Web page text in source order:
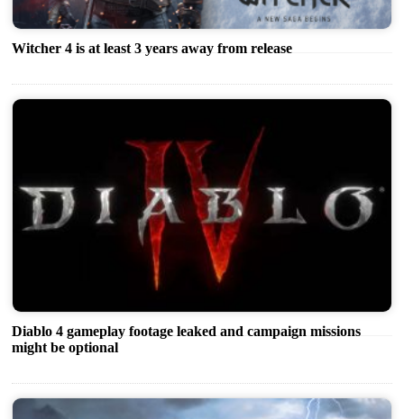
Witcher 4 is at least 3 years away from release
Diablo 4 gameplay footage leaked and campaign missions
might be optional